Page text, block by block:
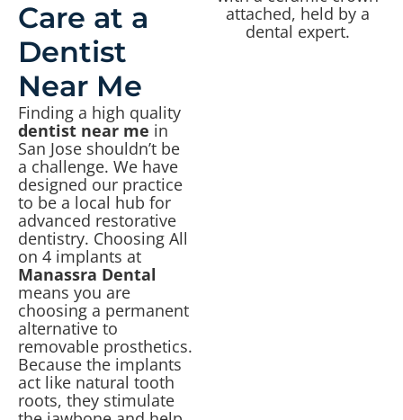
Care at a
Dentist
Near Me
Finding a high quality
dentist near me in
San Jose shouldn’t be
a challenge. We have
designed our practice
to be a local hub for
advanced restorative
dentistry. Choosing All
on 4 implants at
Manassra Dental
means you are
choosing a permanent
alternative to
removable prosthetics.
Because the implants
act like natural tooth
roots, they stimulate